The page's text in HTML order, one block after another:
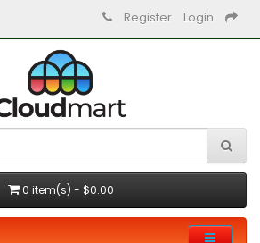
Register Login
0 item(s) - $0.00